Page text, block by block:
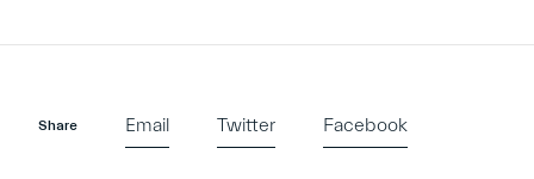
Share Email Twitter Facebook